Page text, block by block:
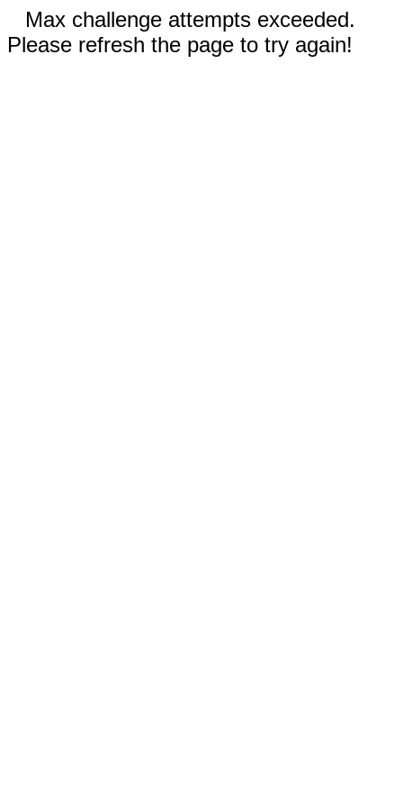
Max challenge attempts exceeded.
Please refresh the page to try again!